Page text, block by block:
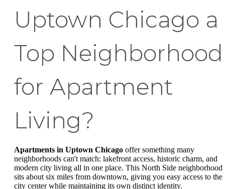
Uptown Chicago a
Top Neighborhood
for Apartment
Living?
Apartments in Uptown Chicago offer something many
neighborhoods can't match: lakefront access, historic charm, and
modern city living all in one place. This North Side neighborhood
sits about six miles from downtown, giving you easy access to the
city center while maintaining its own distinct identity.